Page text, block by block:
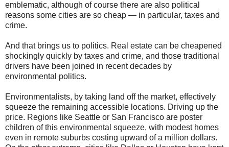
emblematic, although of course there are also political
reasons some cities are so cheap — in particular, taxes and
crime.
And that brings us to politics. Real estate can be cheapened
shockingly quickly by taxes and crime, and those traditional
drivers have been joined in recent decades by
environmental politics.
Environmentalists, by taking land off the market, effectively
squeeze the remaining accessible locations. Driving up the
price. Regions like Seattle or San Francisco are poster
children of this environmental squeeze, with modest homes
even in remote suburbs costing upward of a million dollars.